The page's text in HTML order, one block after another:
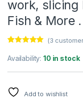
work, slicing
Fish & More
out of 5
based on
(3
Availability:10 in stock
Add to wishlist